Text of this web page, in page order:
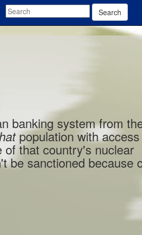
Search
banking system from
population with
of that country's nuclear
be sanctioned because